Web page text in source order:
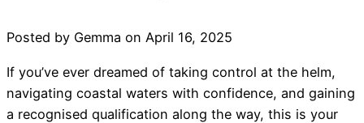
Posted by Gemma on April 16, 2025
If you’ve ever dreamed of taking control at the helm,
navigating coastal waters with confidence, and gaining
a recognised qualification along the way, this is your